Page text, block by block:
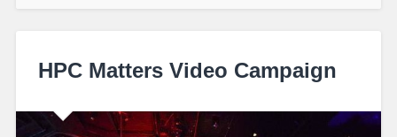
HPC Matters Video Campaign